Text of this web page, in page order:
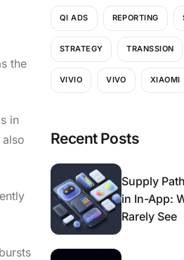
the
in
QI ADS REPORTING
STRATEGY TRANSSION
VIVIO VIVO XIAOMI
Recent Posts
Supply
in In-App:
Rarely See